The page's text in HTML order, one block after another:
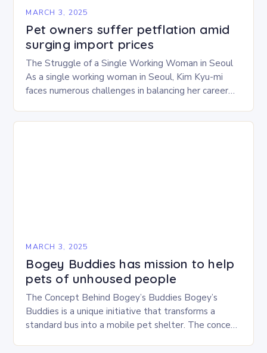
MARCH 3, 2025
Pet owners suffer petflation amid
surging import prices
The Struggle of a Single Working Woman in Seoul
As a single working woman in Seoul, Kim Kyu-mi
faces numerous challenges in balancing her career
MARCH 3, 2025
Bogey Buddies has mission to help
pets of unhoused people
The Concept Behind Bogey’s Buddies Bogey’s
Buddies is a unique initiative that transforms a
standard bus into a mobile pet shelter. The concept